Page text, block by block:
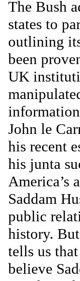
The Bush
states to
outlining
been
UK
John le
his recent
his junta
America’s
Saddam
public
history.
tells us
believe